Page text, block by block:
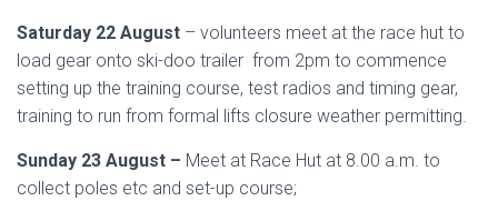
Saturday 22 August – volunteers meet at the race hut to
load gear onto ski-doo trailer from 2pm to commence
setting up the training course, test radios and timing gear,
training to run from formal lifts closure weather permitting.
Sunday 23 August – Meet at Race Hut at 8.00 a.m. to
collect poles etc and set-up course;